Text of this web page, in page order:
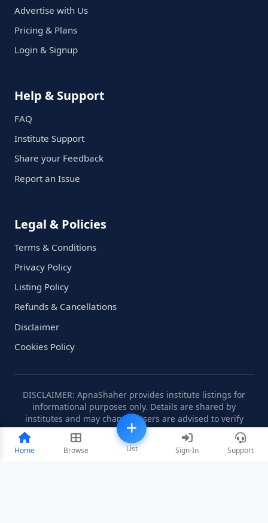
Home Browse List Sign-In Support
Advertise with Us
Pricing & Plans
Login & Signup
Help & Support
FAQ
Institute Support
Share your Feedback
Report an Issue
Legal & Policies
Terms & Conditions
Privacy Policy
Listing Policy
Refunds & Cancellations
Disclaimer
Cookies Policy
DISCLAIMER: ApnaShaher provides institute listings for
informational purposes only. Details are shared by
institutes and may change. Users are advised to verify
information independently.